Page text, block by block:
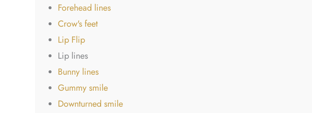
Forehead lines
Crow's feet
Lip Flip
Lip lines
Bunny lines
Gummy smile
Downturned smile